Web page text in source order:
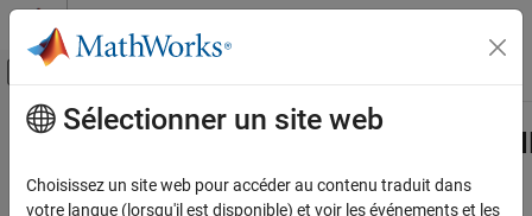
Passer au contenu
Activer/désactiver l'affichage du menu
Accueil de la documentation
FPGA, ASIC, and SoC Development
Contenu principal
Class
Sélectionner un site web
Choisissez un site web pour accéder au contenu traduit dans
votre langue (lorsqu'il est disponible) et voir les événements et les